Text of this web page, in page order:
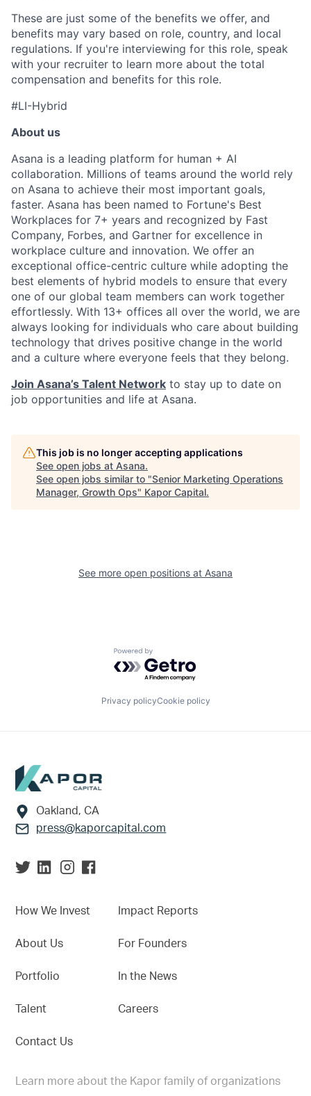
These are just some of the benefits we offer, and
benefits may vary based on role, country, and local
regulations. If you're interviewing for this role, speak
with your recruiter to learn more about the total
compensation and benefits for this role.
#LI-Hybrid
About us
Asana is a leading platform for human + AI
collaboration. Millions of teams around the world rely
on Asana to achieve their most important goals,
faster. Asana has been named to Fortune's Best
Workplaces for 7+ years and recognized by Fast
Company, Forbes, and Gartner for excellence in
workplace culture and innovation. We offer an
exceptional office-centric culture while adopting the
best elements of hybrid models to ensure that every
one of our global team members can work together
effortlessly. With 13+ offices all over the world, we are
always looking for individuals who care about building
technology that drives positive change in the world
and a culture where everyone feels that they belong.
Join Asana’s Talent Network to stay up to date on
job opportunities and life at Asana.
This job is no longer accepting applications
See open jobs at Asana.
See open jobs similar to "Senior Marketing Operations
Manager, Growth Ops" Kapor Capital.
See more open positions at Asana
Powered by Getro.com
Privacy policyCookie policy
Footer
Oakland, CA
press@kaporcapital.com
How We Invest
About Us
Portfolio
Talent
Contact Us
Impact Reports
For Founders
In the News
Careers
Learn more about the Kapor family of organizations